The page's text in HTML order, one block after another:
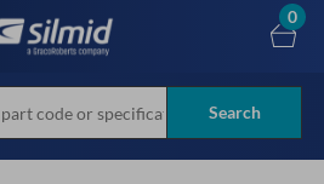
Search
0